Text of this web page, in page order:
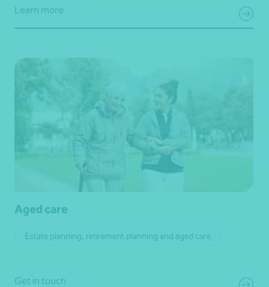
Learn more
Aged care
Estate planning, retirement planning and aged care
Get in touch